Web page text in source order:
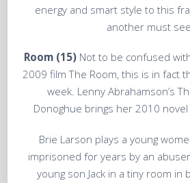
energy and smart style to this
another must
Room (15)Not to be confused
2009 film The Room, this is in fact
week. Lenny Abrahamson’s
Donoghue brings her 2010
Brie Larson plays a young
imprisoned for years by an
young son Jack in a tiny room in